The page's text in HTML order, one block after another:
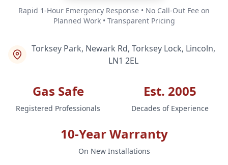
Rapid 1-Hour Emergency Response • No Call-Out Fee on
Planned Work • Transparent Pricing
Torksey Park, Newark Rd, Torksey Lock, Lincoln,
LN1 2EL
Gas Safe
Registered Professionals
Est. 2005
Decades of Experience
10-Year Warranty
On New Installations